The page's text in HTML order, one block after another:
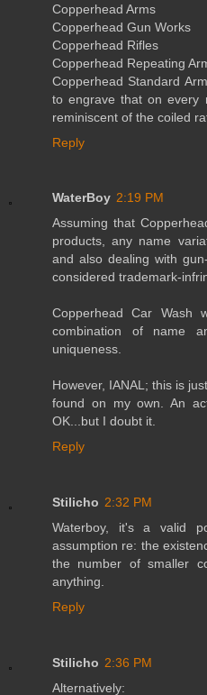
Copperhead Arms
Copperhead Gun Works
Copperhead Rifles
Copperhead Repeating
Copperhead Standard
to engrave that on every
reminiscent of the coiled
Reply
WaterBoy 2:19 PM
Assuming that
products, any name
and also dealing with
considered trademark-
Copperhead Car Wash
combination of name
uniqueness.
However, IANAL; this is
found on my own. An
OK...but I doubt it.
Reply
Stilicho 2:32 PM
Waterboy, it's a valid
assumption re: the
the number of smaller
anything.
Reply
Stilicho 2:36 PM
Alternatively: